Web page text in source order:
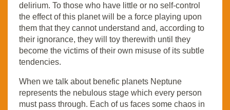
delirium. To those who have little or no self-control
the effect of this planet will be a force playing upon
them that they cannot understand and, according to
their ignorance, they will toy therewith until they
become the victims of their own misuse of its subtle
tendencies.
When we talk about benefic planets Neptune
represents the nebulous stage which every person
must pass through. Each of us faces some chaos in